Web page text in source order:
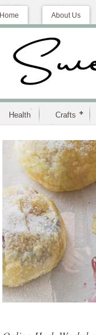
Home About Us
Health Crafts